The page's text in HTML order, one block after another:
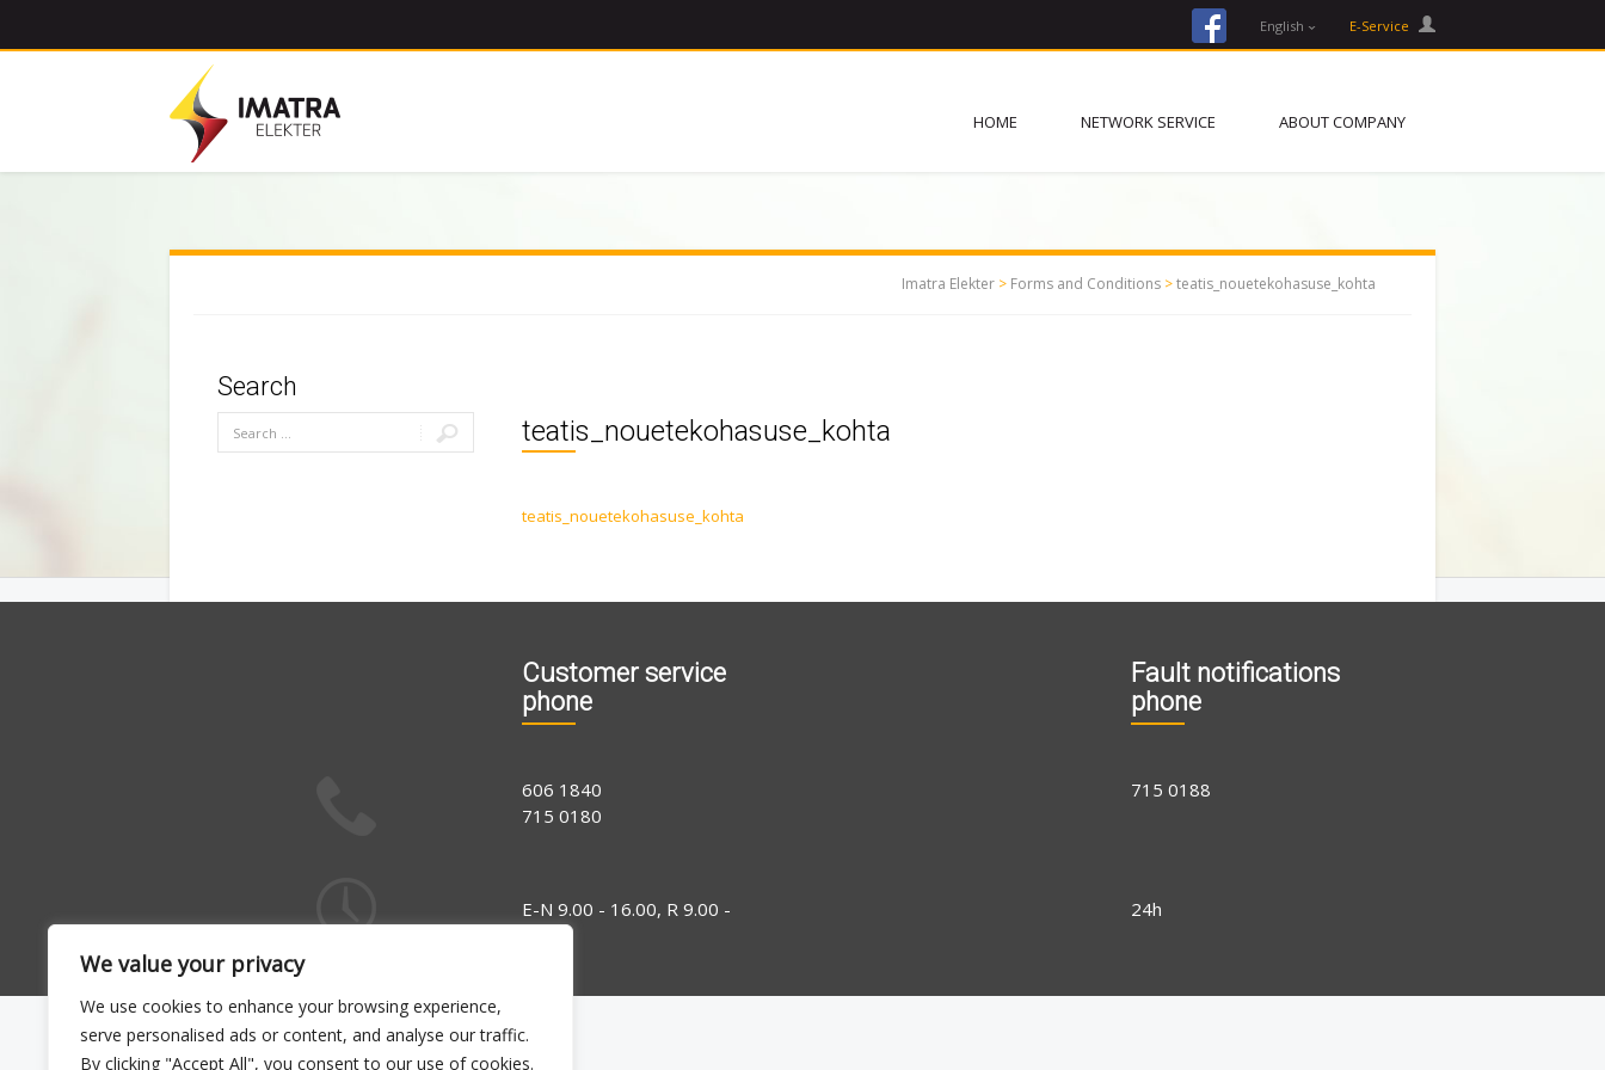
We value your privacy
We use cookies to enhance your browsing experience,
serve personalised ads or content, and analyse our traffic.
By clicking "Accept All", you consent to our use of cookies.
facebook English E-Service
HOME NETWORK SERVICE ABOUT COMPANY
Imatra Elekter > Forms and Conditions >teatis_nouetekohasuse_kohta
Search
teatis_nouetekohasuse_kohta
teatis_nouetekohasuse_kohta
Customer service
phone
Fault notifications
phone
606 1840
715 0180
715 0188
E-N 9.00 - 16.00, R 9.00 -
24h